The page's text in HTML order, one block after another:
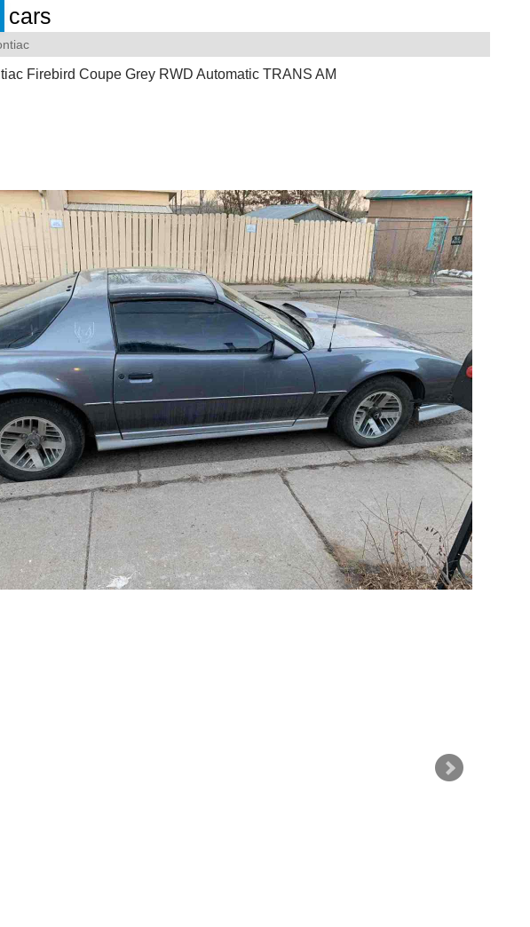
cars
Firebird Coupe Grey RWD Automatic TRANS AM